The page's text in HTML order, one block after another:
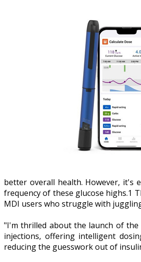
better overall health. However, it's
frequency of these glucose highs.1
MDI users who struggle with
"I'm thrilled about the launch of the
injections, offering intelligent
reducing the guesswork out of